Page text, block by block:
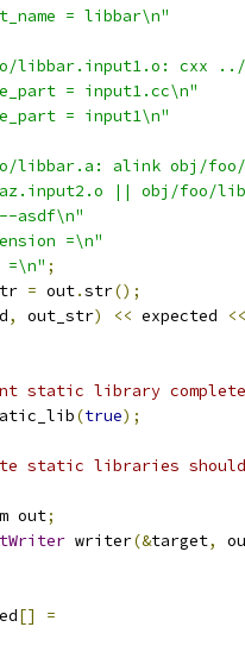
= libbar\n"
libbar.input1.o: cxx
= input1.cc\n"
= input1\n"
libbar.a: alink obj/
|| obj/foo/
asdf\n"
=\n"
=\n" ;
= out.str();
, out_str) << expected
<<
static library
(true);
static libraries
out;
writer(&target,
[]
=